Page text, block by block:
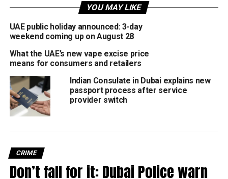
Deeply discounted prices
Fake ‘guaranteed’ Hajj bookings
False promises of urgent visas and permits
Professional-looking websites and copied
Victims are often asked to transfer advance payments to
secure bookings, only for the fraudsters to disappear
without providing any legitimate service.
the weeks leading up to Hajj and Umrah, as residents
search online for affordable travel deals and last-minute
packages.
YOU MAY LIKE
UAE public holiday announced: 3-day
weekend coming up on August 28
What the UAE’s new vape excise price
means for consumers and retailers
Indian Consulate in Dubai explains new
passport process after service
provider switch
CRIME
Don’t fall for it: Dubai Police warn